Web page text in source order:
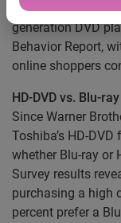
clear lead in the
generation DVD
Behavior Report,
online shoppers
HD-DVD vs. Blu-ray
Since Warner
Toshiba’s HD-
whether Blu-ray or
Survey results
purchasing a high
percent prefer a